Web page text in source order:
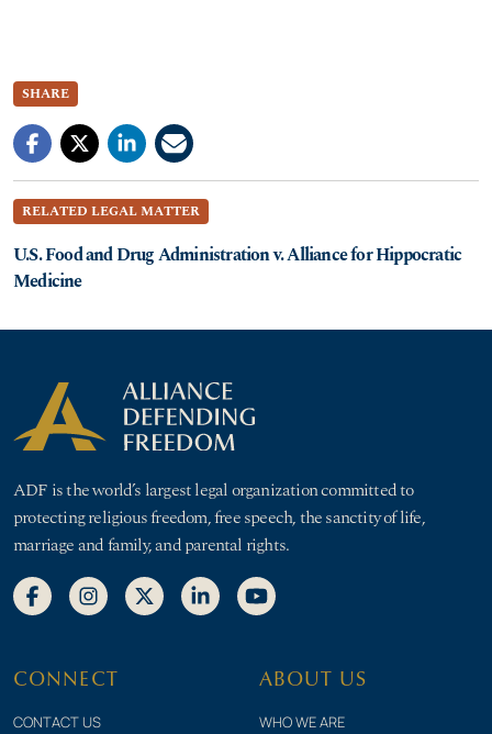
SHARE
RELATED LEGAL MATTER
U.S. Food and Drug Administration v. Alliance for Hippocratic
Medicine
ADF is the world’s largest legal organization committed to
protecting religious freedom, free speech, the sanctity of life,
marriage and family, and parental rights.
CONNECT
CONTACT US
ABOUT US
WHO WE ARE